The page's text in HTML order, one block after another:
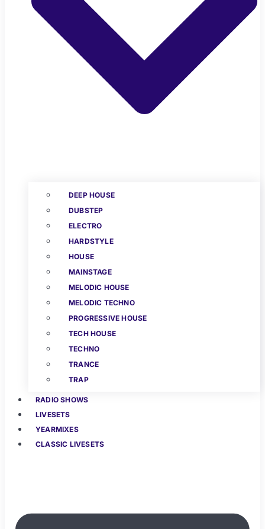
DEEP HOUSE
DUBSTEP
ELECTRO
HARDSTYLE
HOUSE
MAINSTAGE
MELODIC HOUSE
MELODIC TECHNO
PROGRESSIVE HOUSE
TECH HOUSE
TECHNO
TRANCE
TRAP
RADIO SHOWS
LIVESETS
YEARMIXES
CLASSIC LIVESETS